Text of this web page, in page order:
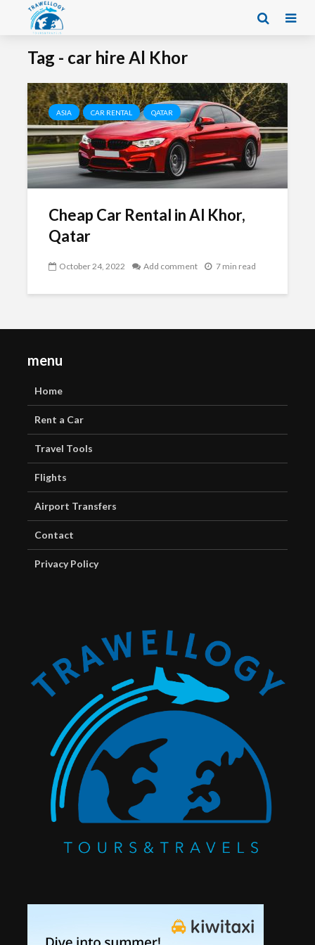
Tag - car hire Al Khor
ASIA CAR RENTAL QATAR
Cheap Car Rental in Al Khor,
Qatar
October 24, 2022 Add comment 7 min read
menu
Home
Rent a Car
Travel Tools
Flights
Airport Transfers
Contact
Privacy Policy